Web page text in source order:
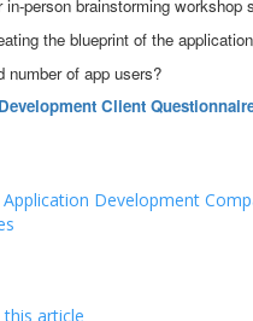
in-person brainstorming workshop
the blueprint of the
number of app users?
Client
Application Development
this article